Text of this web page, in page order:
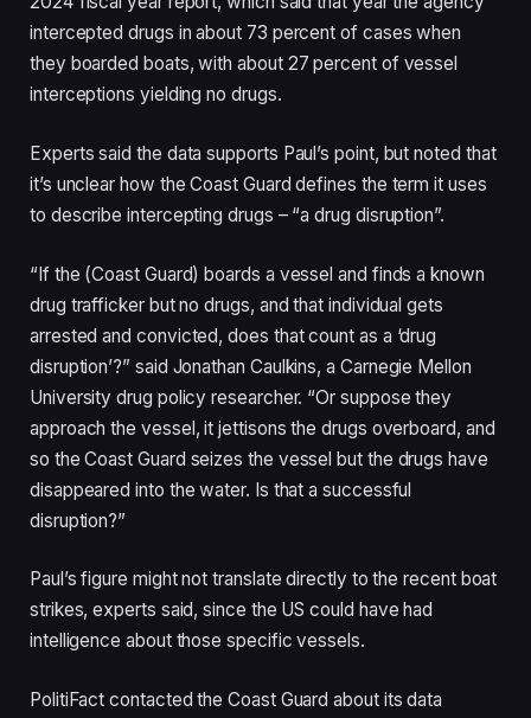
intercepted drugs in about 73 percent of cases when
they boarded boats, with about 27 percent of vessel
interceptions yielding no drugs.
Experts said the data supports Paul’s point, but noted that
it’s unclear how the Coast Guard defines the term it uses
to describe intercepting drugs – “a drug disruption”.
“If the (Coast Guard) boards a vessel and finds a known
drug trafficker but no drugs, and that individual gets
arrested and convicted, does that count as a ‘drug
disruption’?” said Jonathan Caulkins, a Carnegie Mellon
University drug policy researcher. “Or suppose they
approach the vessel, it jettisons the drugs overboard, and
so the Coast Guard seizes the vessel but the drugs have
disappeared into the water. Is that a successful
disruption?”
Paul’s figure might not translate directly to the recent boat
strikes, experts said, since the US could have had
intelligence about those specific vessels.
PolitiFact contacted the Coast Guard about its data